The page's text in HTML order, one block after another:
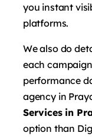
you instant
platforms.
We also do
each
performance
agency in
Services in
option than